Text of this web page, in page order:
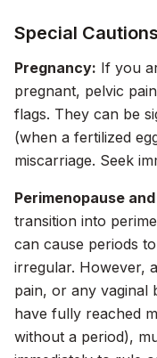
Special
Pregnancy: If you
pregnant, pelvic
flags. They can be
(when a fertilized
miscarriage. Seek
Perimenopause
transition into
can cause periods
irregular. However,
pain, or any vaginal
have fully reached
without a period),